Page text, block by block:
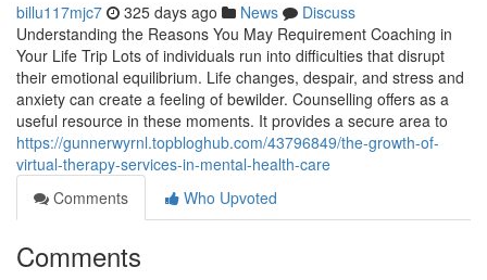
billu117mjc7 325 days ago News
Discuss
Understanding the Reasons You May Requirement Coaching in
Your Life Trip Lots of individuals run into difficulties that disrupt
their emotional equilibrium. Life changes, despair, and stress and
anxiety can create a feeling of bewilder. Counselling offers as a
useful resource in these moments. It provides a secure area to
https://gunnerwyrnl.topbloghub.com/43796849/the-growth-of-
virtual-therapy-services-in-mental-health-care
Comments
Who Upvoted
Comments